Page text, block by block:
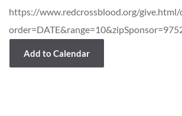
https://www.redcrossblood.org/give.html/
Add to Calendar